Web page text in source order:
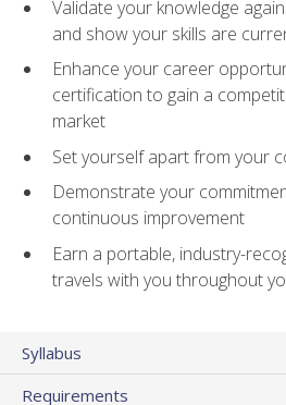
Validate your knowledge
and show your skills are
Enhance your career
certification to gain a
market
Set yourself apart from your
Demonstrate your
continuous improvement
Earn a portable, industry-
travels with you throughout
Syllabus
Requirements